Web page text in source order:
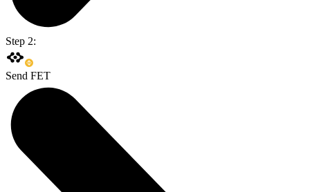
Step 2:
Send FET